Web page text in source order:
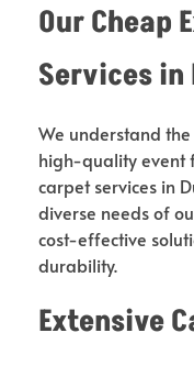
Our Cheap
Services in
We understand
high-quality event
carpet services in
diverse needs of
cost-effective
durability.
Extensive